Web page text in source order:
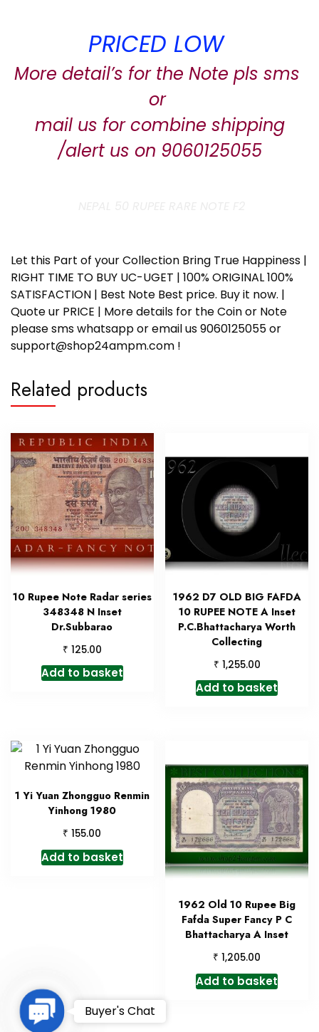
PRICED LOW
More detail’s for the Note pls sms
or
mail us for combine shipping
/alert us on 9060125055
Let this Part of your Collection Bring True Happiness |
RIGHT TIME TO BUY UC-UGET | 100% ORIGINAL 100%
SATISFACTION | Best Note Best price. Buy it now. |
Quote ur PRICE | More details for the Coin or Note
please sms whatsapp or email us 9060125055 or
support@shop24ampm.com !
Related products
10 Rupee Note Radar series
348348 N Inset
Dr.Subbarao
₹ 125.00
Add to basket
1962 D7 OLD BIG FAFDA
10 RUPEE NOTE A Inset
P.C.Bhattacharya Worth
Collecting
₹ 1,255.00
Add to basket
1 Yi Yuan Zhongguo Renmin
Yinhong 1980
₹ 155.00
Add to basket
1962 Old 10 Rupee Big
Fafda Super Fancy P C
Bhattacharya A Inset
₹ 1,205.00
Add to basket
Contact
Us
Buyer's Chat